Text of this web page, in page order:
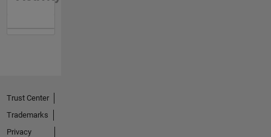
Trust Center
Trademarks
Privacy